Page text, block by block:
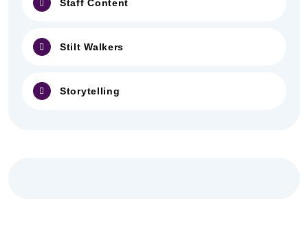
Staff Content
Stilt Walkers
Storytelling